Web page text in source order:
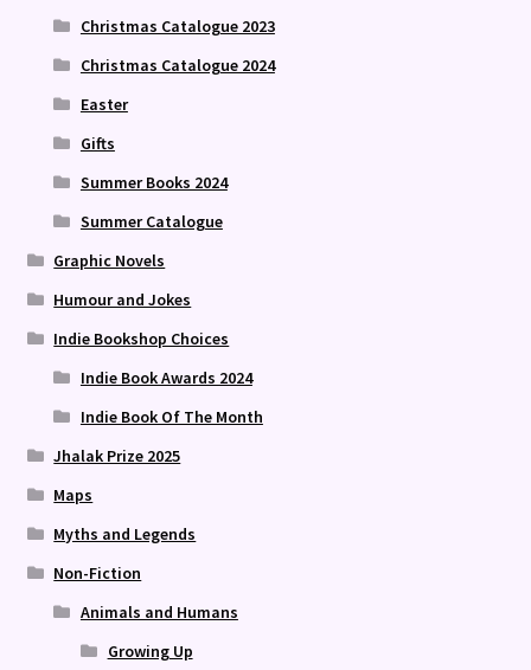
Christmas Catalogue 2023
Christmas Catalogue 2024
Easter
Gifts
Summer Books 2024
Summer Catalogue
Graphic Novels
Humour and Jokes
Indie Bookshop Choices
Indie Book Awards 2024
Indie Book Of The Month
Jhalak Prize 2025
Maps
Myths and Legends
Non-Fiction
Animals and Humans
Growing Up